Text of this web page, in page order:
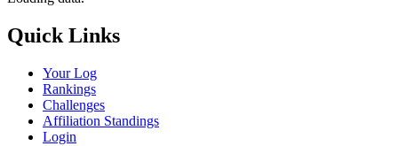
Quick Links
Your Log
Rankings
Challenges
Affiliation Standings
Login